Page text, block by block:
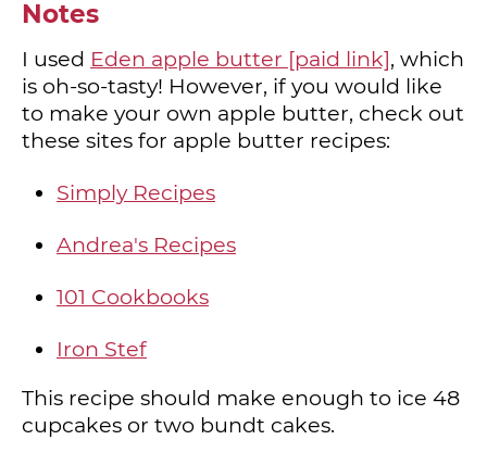
Notes
I used Eden apple butter [paid link], which
is oh-so-tasty! However, if you would like
to make your own apple butter, check out
these sites for apple butter recipes:
Simply Recipes
Andrea's Recipes
101 Cookbooks
Iron Stef
This recipe should make enough to ice 48
cupcakes or two bundt cakes.